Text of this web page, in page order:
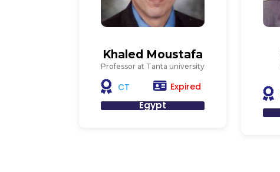
Khaled Moustafa
Professor at Tanta university
CT Expired
Egypt